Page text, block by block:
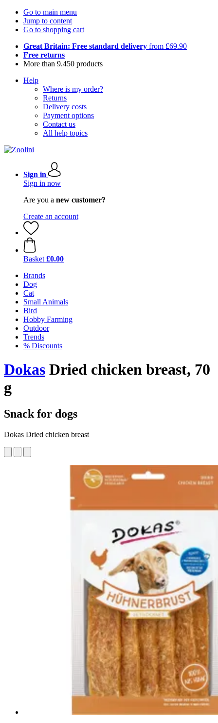
Go to main menu
Jump to content
Go to shopping cart
Great Britain: Free standard delivery from £69.90
Free returns
More than 9.450 products
Help
Where is my order?
Returns
Delivery costs
Payment options
Contact us
All help topics
Sign in
Sign in now
Are you a new customer?
Create an account
Basket £0.00
Brands
Dog
Cat
Small Animals
Bird
Hobby Farming
Outdoor
Trends
% Discounts
Dokas Dried chicken breast, 70
g
Snack for dogs
Dokas Dried chicken breast